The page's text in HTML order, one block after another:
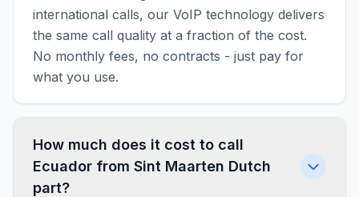
international calls, our VoIP technology delivers
the same call quality at a fraction of the cost.
No monthly fees, no contracts - just pay for
what you use.
How much does it cost to call
Ecuador from Sint Maarten Dutch
part?